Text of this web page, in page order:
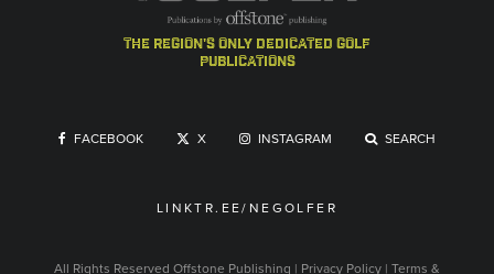
the region's only dedicated golf
publications
FACEBOOK X INSTAGRAM SEARCH
LINKTR.EE/NEGOLFER
All Rights Reserved Offstone Publishing | Privacy Policy | Terms &